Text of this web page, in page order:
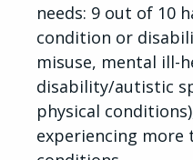
needs: 9 out of 10
condition or
misuse, mental ill-
disability/autistic
physical
experiencing more